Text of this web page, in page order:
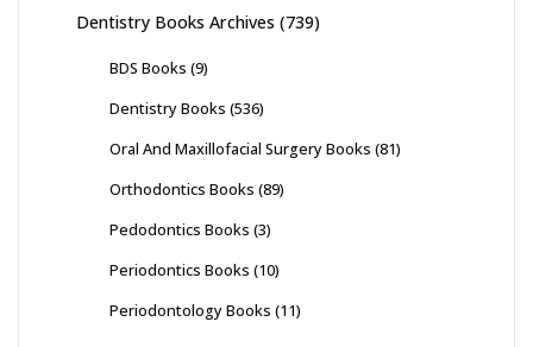
Dentistry Books Archives (739)
BDS Books (9)
Dentistry Books (536)
Oral And Maxillofacial Surgery Books (81)
Orthodontics Books (89)
Pedodontics Books (3)
Periodontics Books (10)
Periodontology Books (11)